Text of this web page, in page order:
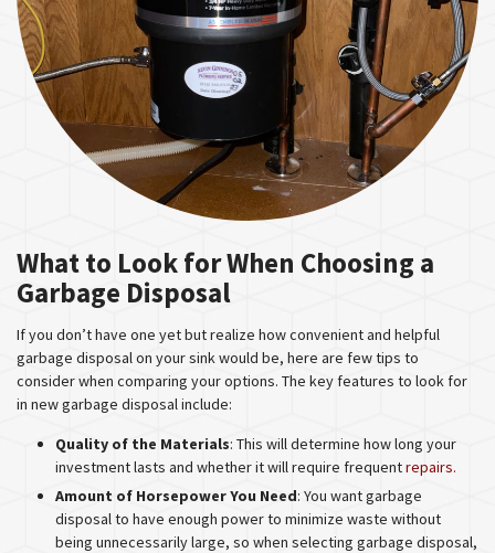
What to Look for When Choosing a
Garbage Disposal
If you don’t have one yet but realize how convenient and helpful
garbage disposal on your sink would be, here are few tips to
consider when comparing your options. The key features to look for
in new garbage disposal include:
Quality of the Materials: This will determine how long your
investment lasts and whether it will require frequentrepairs.
Amount of Horsepower You Need: You want garbage
disposal to have enough power to minimize waste without
being unnecessarily large, so when selecting garbage disposal,